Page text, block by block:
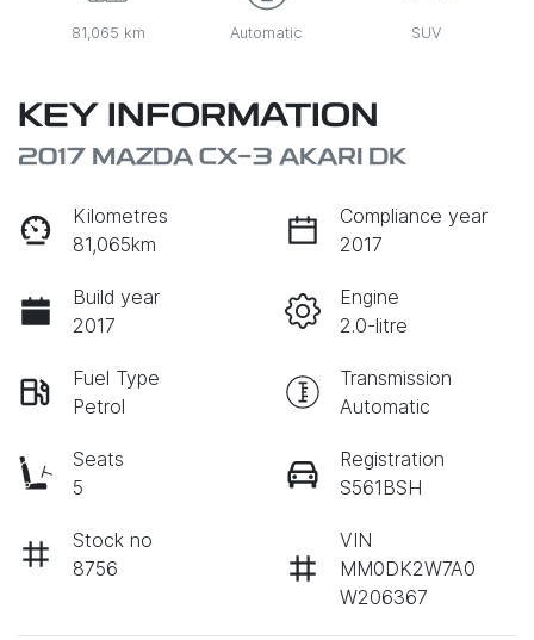
81,065 km Automatic SUV
KEY INFORMATION
2017 MAZDA CX-3 AKARI DK
Kilometres
81,065km
Compliance year
2017
Build year
2017
Engine
2.0-litre
Fuel Type
Petrol
Transmission
Automatic
Seats
5
Registration
S561BSH
Stock no
8756
VIN
MM0DK2W7A0
W206367